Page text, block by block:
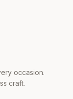
occasion.
craft.